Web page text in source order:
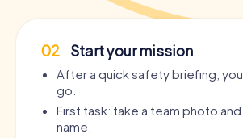
02 Start your mission
After a quick safety briefing,
go.
First task: take a team photo
name.